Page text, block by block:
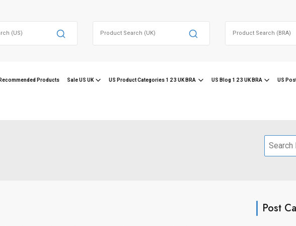
Recommended Products Sale US UK US Product Categories 1 2 3 UK BRA US Blog 1 2 3 UK BRA US
Search
Post